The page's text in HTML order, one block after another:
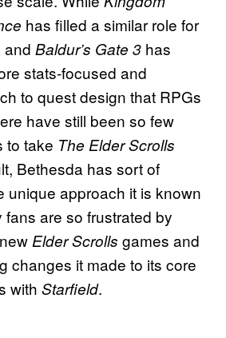
has filled a similar role for
and Baldur’s Gate 3 has
stats-focused and
to quest design that RPGs
have still been so few
to take The Elder Scrolls
Bethesda has sort of
unique approach it is known
fans are so frustrated by
Elder Scrolls games and
changes it made to its core
with Starfield.